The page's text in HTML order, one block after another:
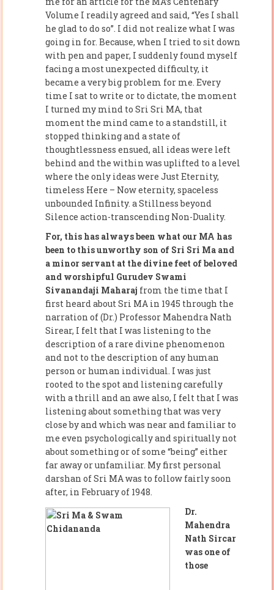
Volume I readily agreed and said, “Yes I shall
he glad to do so”. I did not realize what I was
going in for. Because, when I tried to sit down
with pen and paper, I suddenly found myself
facing a most unexpected difficulty, it
became a very big problem for me. Every
time I sat to write or to dictate, the moment
I turned my mind to Sri Sri MA, that
moment the mind came to a standstill, it
stopped thinking and a state of
thoughtlessness ensued, all ideas were left
behind and the within was uplifted to a level
where the only ideas were Just Eternity,
timeless Here – Now eternity, spaceless
unbounded Infinity. a Stillness beyond
Silence action-transcending Non-Duality.
For, this has always been what our MA has
been to this unworthy son of Sri Sri Ma and
a minor servant at the divine feet of beloved
and worshipful Gurudev Swami
Sivanandaji Maharaj from the time that I
first heard about Sri MA in 1945 through the
narration of (Dr.) Professor Mahendra Nath
Sirear, I felt that I was listening to the
description of a rare divine phenomenon
and not to the description of any human
person or human individual. I was just
rooted to the spot and listening carefully
with a thrill and an awe also, I felt that I was
listening about something that was very
close by and which was near and familiar to
me even psychologically and spiritually not
about something or of some “being” either
far away or unfamiliar. My first personal
darshan of Sri MA was to follow fairly soon
after, in February of 1948.
Dr.
Mahendra
Nath Sircar
was one of
those